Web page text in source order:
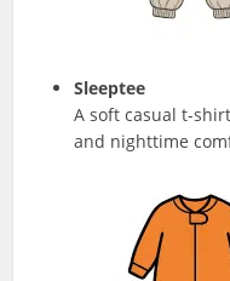
Sleeptee
A soft casual t-
and nighttime